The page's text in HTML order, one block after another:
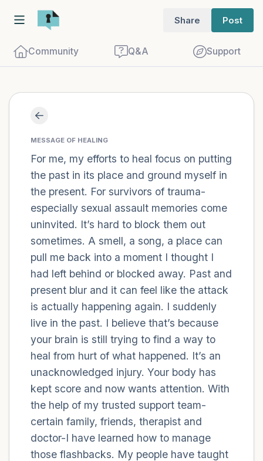
Share Post
Community Q&A Support
MESSAGE OF HEALING
For me, my efforts to heal focus on putting
the past in its place and ground myself in
the present. For survivors of trauma-
especially sexual assault memories come
uninvited. It’s hard to block them out
sometimes. A smell, a song, a place can
pull me back into a moment I thought I
had left behind or blocked away. Past and
present blur and it can feel like the attack
is actually happening again. I suddenly
live in the past. I believe that’s because
your brain is still trying to find a way to
heal from hurt of what happened. It’s an
unacknowledged injury. Your body has
kept score and now wants attention. With
the help of my trusted support team-
certain family, friends, therapist and
doctor-I have learned how to manage
those flashbacks. My people have taught
close your eyes and take a couple of deep
breaths - in through your nose (count to
3), out through your mouth (count of 3).
Now open your eyes and look around you.
Name the following out loud:
5 – things you can see (you can look
within the room and out of the window)
4 – things you can feel (what is in front of
you that you can touch?)
3 – things you can hear
2 – things you can smell
1 – thing you like about yourself.
Take a deep breath to end.